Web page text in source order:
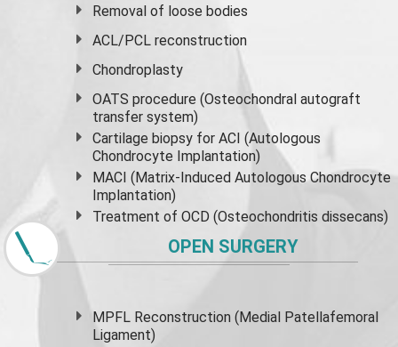
Removal of loose bodies
ACL/PCL reconstruction
Chondroplasty
OATS procedure (Osteochondral autograft
transfer system)
Cartilage biopsy for ACI (Autologous
Chondrocyte Implantation)
MACI (Matrix-Induced Autologous Chondrocyte
Implantation)
Treatment of OCD (Osteochondritis dissecans)
OPEN SURGERY
MPFL Reconstruction (Medial Patellafemoral
Ligament)